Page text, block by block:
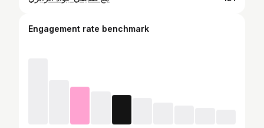
Engagement rate benchmark